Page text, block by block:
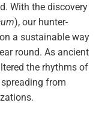
With the discovery
), our hunter-
a sustainable way
round. As ancient
the rhythms of
from